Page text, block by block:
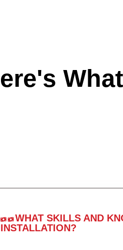
WHAT SKILLS AND
INSTALLATION?